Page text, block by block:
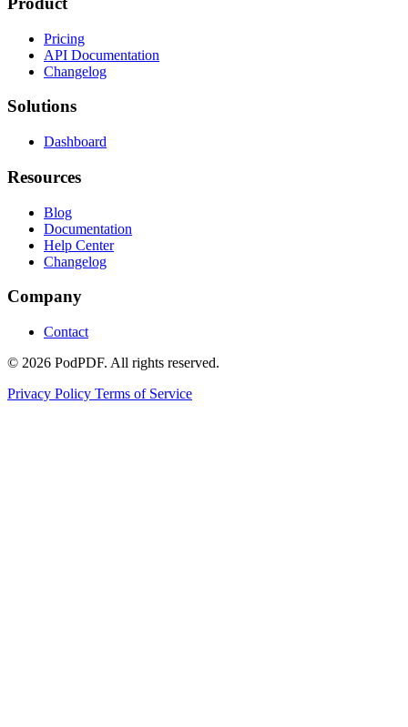
Pricing
API Documentation
Changelog
Solutions
Dashboard
Resources
Blog
Documentation
Help Center
Changelog
Company
Contact
© 2026 PodPDF. All rights reserved.
Privacy Policy Terms of Service